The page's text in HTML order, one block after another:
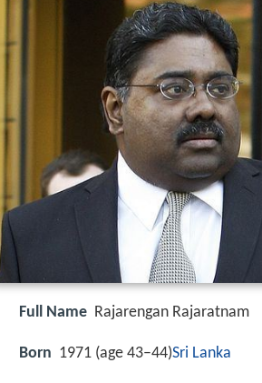
Full Name Rajarengan Rajaratnam
Born 1971 (age 43–44)Sri Lanka